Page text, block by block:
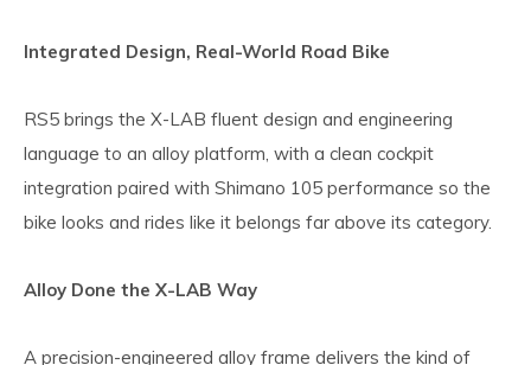
Integrated Design, Real-World Road Bike
RS5 brings the X-LAB fluent design and engineering
language to an alloy platform, with a clean cockpit
integration paired with Shimano 105 performance so the
bike looks and rides like it belongs far above its category.
Alloy Done the X-LAB Way
A precision-engineered alloy frame delivers the kind of